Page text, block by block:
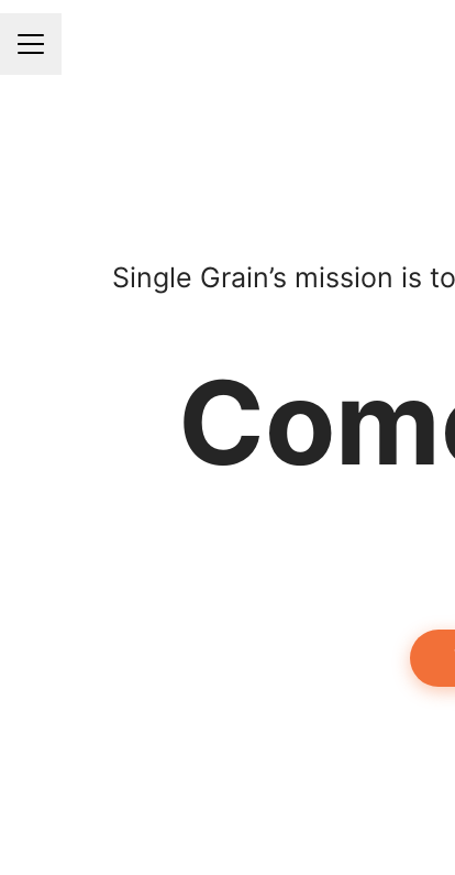
CAREER MENU
Single Grain’s mission is